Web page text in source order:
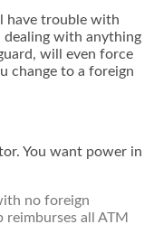
have trouble with
dealing with anything
will even force
change to a foreign
You want power in
no foreign
reimburses all ATM